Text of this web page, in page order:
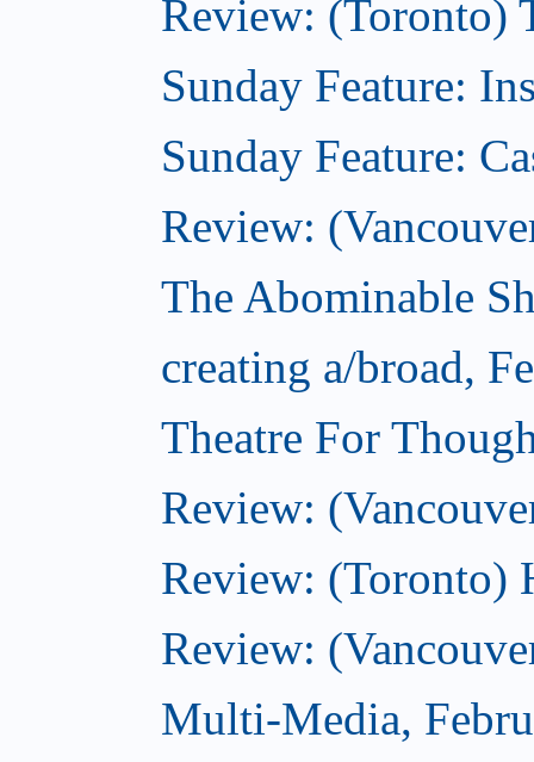
Review: (Toronto)
Sunday Feature:
Sunday Feature:
Review:
The Abominable
creating a/broad,
Theatre For
Review:
Review: (Toronto)
Review:
Multi-Media,